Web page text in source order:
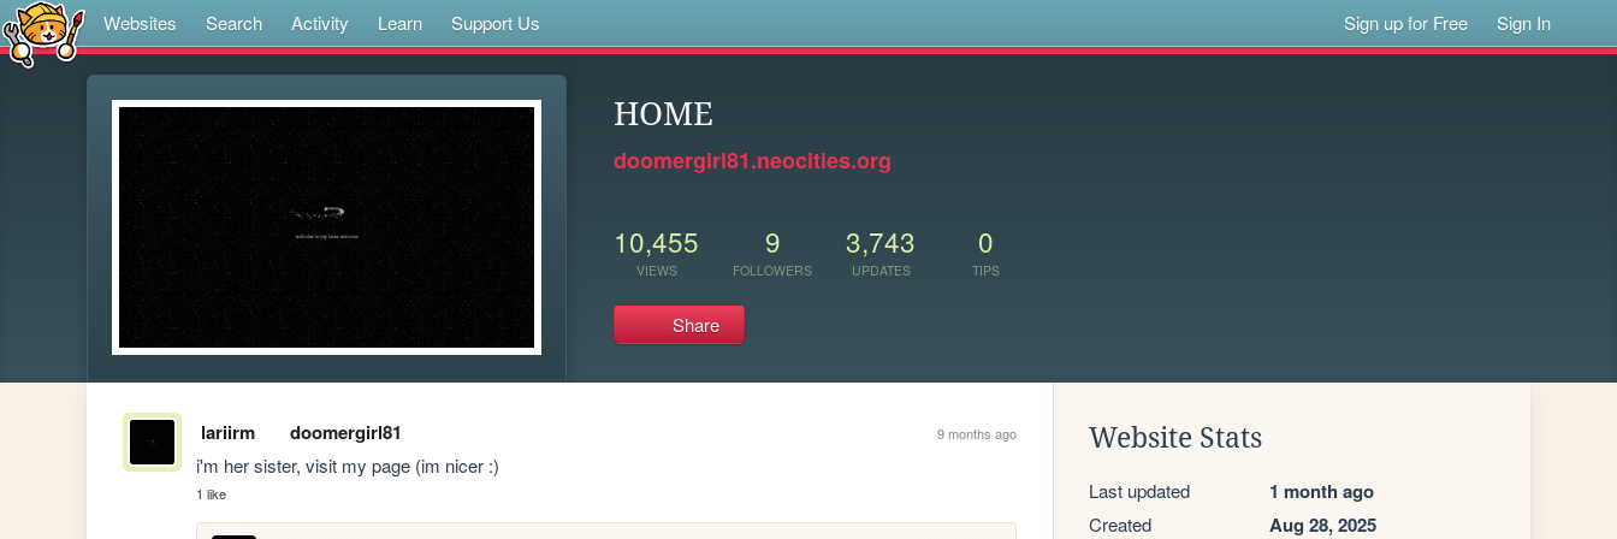
Websites Search Activity Learn Support Us Sign up for Free Sign In
HOME
doomergirl81.neocities.org
10,455
VIEWS
9
FOLLOWERS
3,743
UPDATES
0
TIPS
Share
lariirm doomergirl81 9 months ago
i'm her sister, visit my page (im nicer :)
1 like
Website Stats
Last updated 1 month ago
Created Aug 28, 2025